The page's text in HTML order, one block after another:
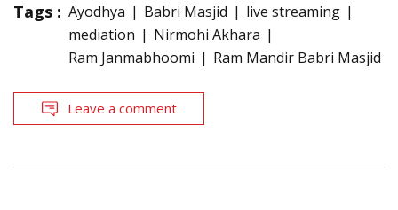
Tags : Ayodhya Babri Masjid
live streaming
mediation
Nirmohi Akhara
Ram Janmabhoomi
Ram Mandir Babri Masjid
Leave a comment